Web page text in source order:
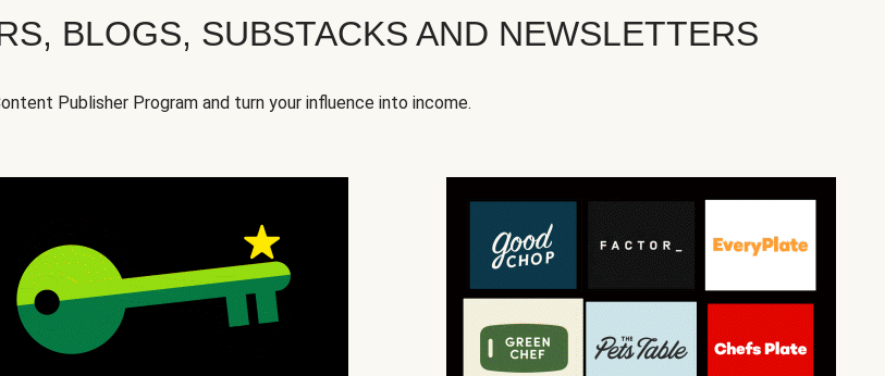
BLOGS, SUBSTACKS AND NEWSLETTERS
Publisher Program and turn your influence into income.